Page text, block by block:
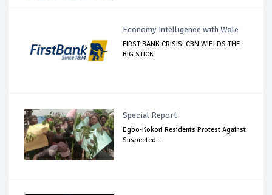
Economy Intelligence with Wole
FIRST BANK CRISIS: CBN WIELDS THE
BIG STICK
Special Report
Egbo-Kokori Residents Protest Against
Suspected...